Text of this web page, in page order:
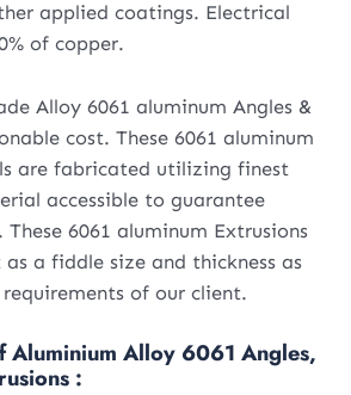
applied coatings. Electrical
of copper.
Alloy 6061 aluminum Angles &
cost. These 6061 aluminum
are fabricated utilizing finest
accessible to guarantee
6061 aluminum Extrusions
a fiddle size and thickness as
of our client.
Aluminium Alloy 6061 Angles,
: